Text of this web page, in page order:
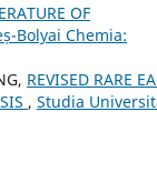
OF
Bolyai Chemia:
REVISED RARE
, Studia